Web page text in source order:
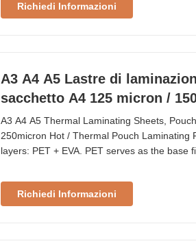
Richiedi Informazioni
A3 A4 A5 Lastre di
sacchetto A4 125 micron /
A3 A4 A5 Thermal Laminating Sheets,
250micron Hot / Thermal Pouch
layers: PET + EVA. PET serves as the base
the most popular and standard thicknesses
Richiedi Informazioni